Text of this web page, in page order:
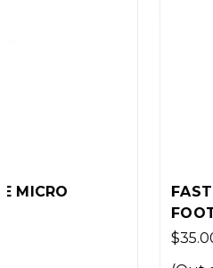
FAST OPTIC
FOOTPRINT BLACK